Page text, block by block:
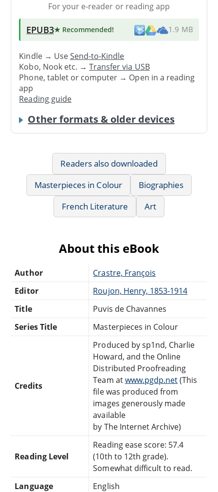
For your e-reader or reading app
EPUB3★ Recommended! 1.9 MB
Kindle → UseSend-to-Kindle
Kobo, Nook etc. →Transfer via USB
Phone, tablet or computer → Open in a reading
app
Reading guide
Other formats & older devices
Readers also downloaded
Masterpieces in Colour
Biographies
French Literature
Art
About this eBook
Author
Crastre, François
Editor
Roujon, Henry, 1853-1914
Title
Puvis de Chavannes
Series Title
Masterpieces in Colour
Credits
Produced by sp1nd, Charlie
Howard, and the Online
Distributed Proofreading
Team atwww.pgdp.net(This
file was produced from
images generously made
available
by The Internet Archive)
Reading Level
Reading ease score: 57.4
(10th to 12th grade).
Somewhat difficult to read.
Language
English